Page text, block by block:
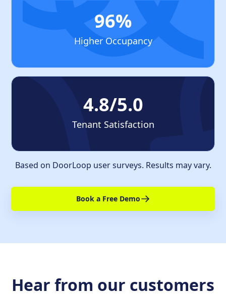
96%
Higher Occupancy
4.8/5.0
Tenant Satisfaction
Based on DoorLoop user surveys. Results may vary.
Book a Free Demo
Hear from our customers